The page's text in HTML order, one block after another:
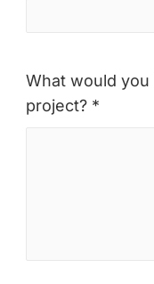
What would
project? *